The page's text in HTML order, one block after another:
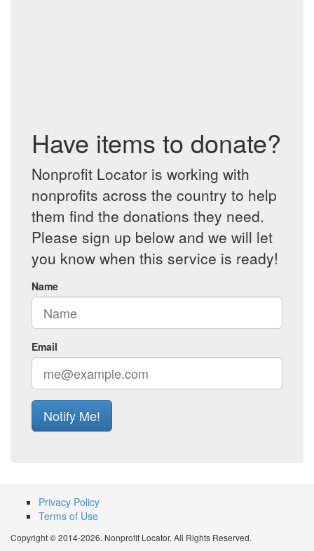
Have items to donate?
Nonprofit Locator is working with
nonprofits across the country to help
them find the donations they need.
Please sign up below and we will let
you know when this service is ready!
Name
Email
Notify Me!
Privacy Policy
Terms of Use
Copyright © 2014-2026. Nonprofit Locator. All Rights Reserved.